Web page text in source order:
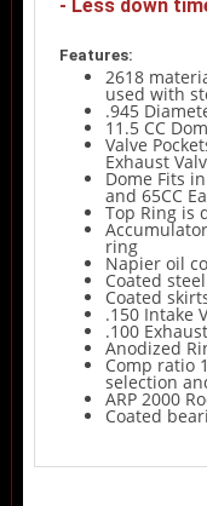
- Less down
Features:
2618
used with
.945
11.5 CC
Valve
Exhaust
Dome Fits
and 65CC
Top Ring is
ring
Napier oil
Coated
Coated
.150 Intake
.100
Anodized
Comp ratio
selection
ARP 2000
Coated